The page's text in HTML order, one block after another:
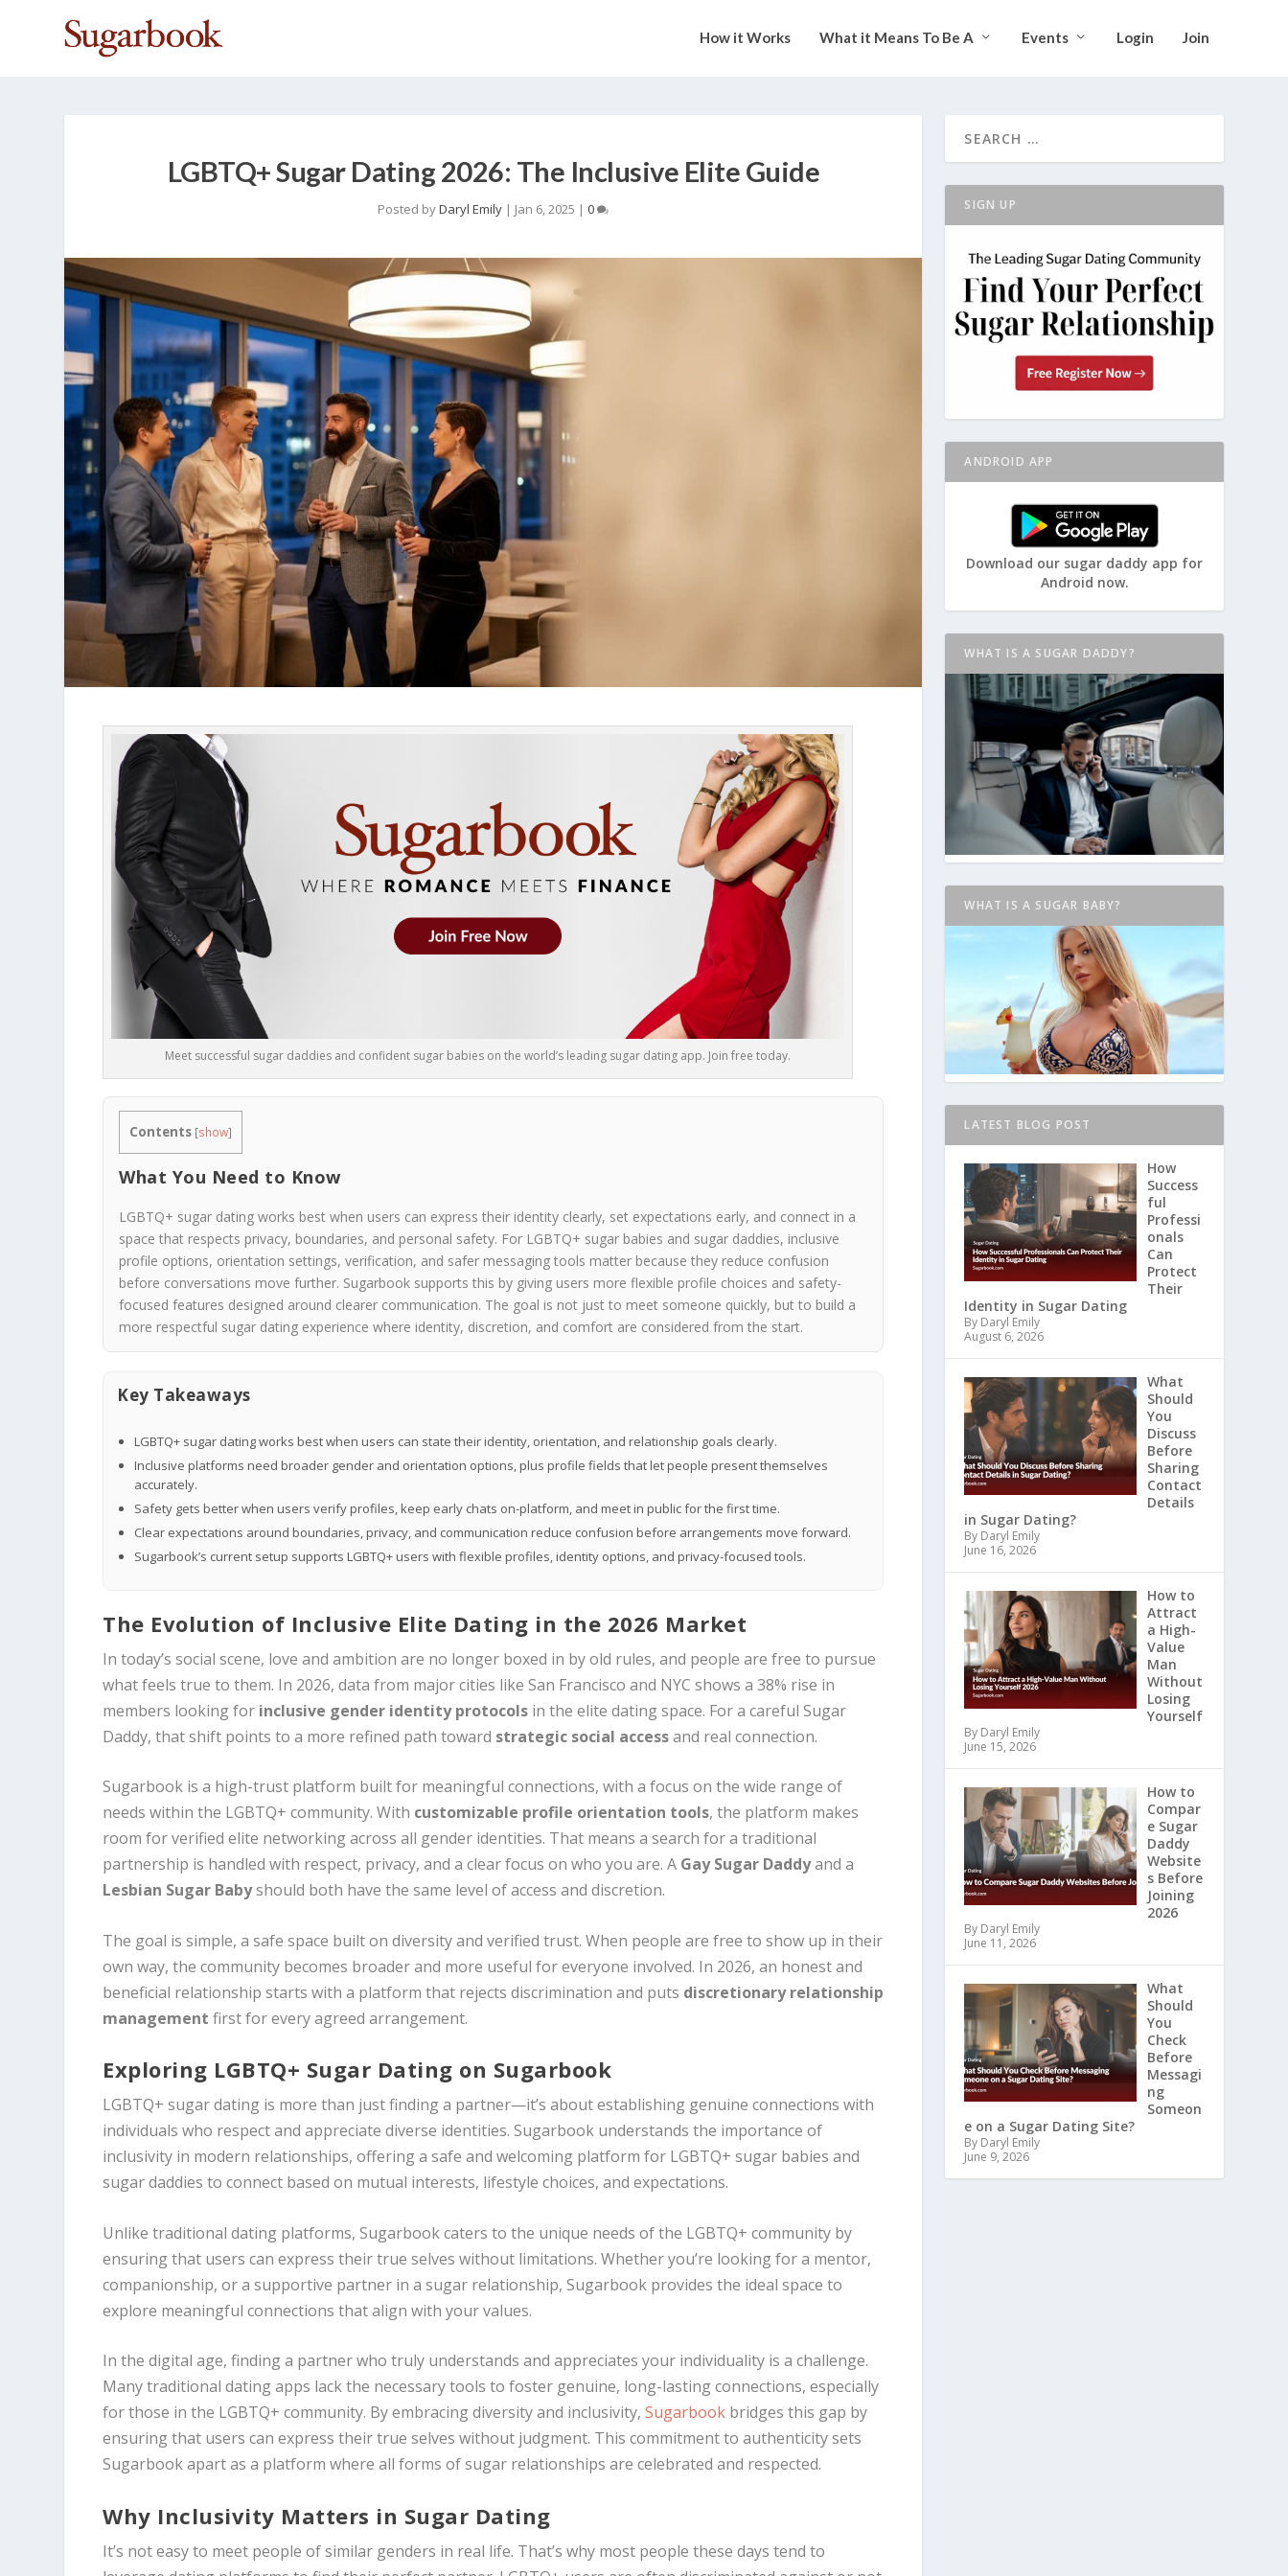
How it Works What it Means To Be A Events Login Join
LGBTQ+ Sugar Dating 2026: The Inclusive Elite Guide
Posted byDaryl Emily | Jan 6, 2025 |0
Meet successful sugar daddies and confident sugar babies on the world’s leading sugar dating app. Join free today.
Contents [show]
What You Need to Know
LGBTQ+ sugar dating works best when users can express their identity clearly, set expectations early, and connect in a
space that respects privacy, boundaries, and personal safety. For LGBTQ+ sugar babies and sugar daddies, inclusive
profile options, orientation settings, verification, and safer messaging tools matter because they reduce confusion
before conversations move further. Sugarbook supports this by giving users more flexible profile choices and safety-
focused features designed around clearer communication. The goal is not just to meet someone quickly, but to build a
more respectful sugar dating experience where identity, discretion, and comfort are considered from the start.
Key Takeaways
LGBTQ+ sugar dating works best when users can state their identity, orientation, and relationship goals clearly.
Inclusive platforms need broader gender and orientation options, plus profile fields that let people present themselves
accurately.
Safety gets better when users verify profiles, keep early chats on-platform, and meet in public for the first time.
Clear expectations around boundaries, privacy, and communication reduce confusion before arrangements move forward.
Sugarbook’s current setup supports LGBTQ+ users with flexible profiles, identity options, and privacy-focused tools.
The Evolution of Inclusive Elite Dating in the 2026 Market
In today’s social scene, love and ambition are no longer boxed in by old rules, and people are free to pursue
what feels true to them. In 2026, data from major cities like San Francisco and NYC shows a 38% rise in
members looking for inclusive gender identity protocols in the elite dating space. For a careful Sugar
Daddy, that shift points to a more refined path toward strategic social accessand real connection.
Sugarbook is a high-trust platform built for meaningful connections, with a focus on the wide range of
needs within the LGBTQ+ community. With customizable profile orientation tools, the platform makes
room for verified elite networking across all gender identities. That means a search for a traditional
partnership is handled with respect, privacy, and a clear focus on who you are. A Gay Sugar Daddyand a
Lesbian Sugar Babyshould both have the same level of access and discretion.
The goal is simple, a safe space built on diversity and verified trust. When people are free to show up in their
own way, the community becomes broader and more useful for everyone involved. In 2026, an honest and
beneficial relationship starts with a platform that rejects discrimination and puts discretionary relationship
management first for every agreed arrangement.
Exploring LGBTQ+ Sugar Dating on Sugarbook
LGBTQ+ sugar dating is more than just finding a partner—it’s about establishing genuine connections with
individuals who respect and appreciate diverse identities. Sugarbook understands the importance of
inclusivity in modern relationships, offering a safe and welcoming platform for LGBTQ+ sugar babies and
sugar daddies to connect based on mutual interests, lifestyle choices, and expectations.
Unlike traditional dating platforms, Sugarbook caters to the unique needs of the LGBTQ+ community by
ensuring that users can express their true selves without limitations. Whether you’re looking for a mentor,
companionship, or a supportive partner in a sugar relationship, Sugarbook provides the ideal space to
explore meaningful connections that align with your values.
In the digital age, finding a partner who truly understands and appreciates your individuality is a challenge.
Many traditional dating apps lack the necessary tools to foster genuine, long-lasting connections, especially
for those in the LGBTQ+ community. By embracing diversity and inclusivity,Sugarbook bridges this gap by
ensuring that users can express their true selves without judgment. This commitment to authenticity sets
Sugarbook apart as a platform where all forms of sugar relationships are celebrated and respected.
Why Inclusivity Matters in Sugar Dating
It’s not easy to meet people of similar genders in real life. That’s why most people these days tend to
SIGN UP
ANDROID APP
Download our sugar daddy app for
Android now.
WHAT IS A SUGAR DADDY?
WHAT IS A SUGAR BABY?
LATEST BLOG POST
How
Success
ful
Professi
onals
Can
Protect
Their
Identity in Sugar Dating
By Daryl Emily
August 6, 2026
What
Should
You
Discuss
Before
Sharing
Contact
Details
in Sugar Dating?
By Daryl Emily
June 16, 2026
How to
Attract
a High-
Value
Man
Without
Losing
Yourself
By Daryl Emily
June 15, 2026
How to
Compar
e Sugar
Daddy
Website
s Before
Joining
2026
By Daryl Emily
June 11, 2026
What
Should
You
Check
Before
Messagi
ng
Someon
e on a Sugar Dating Site?
By Daryl Emily
June 9, 2026